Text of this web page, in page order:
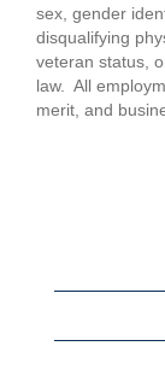
sex, gender
disqualifying
veteran status,
law. All
merit, and